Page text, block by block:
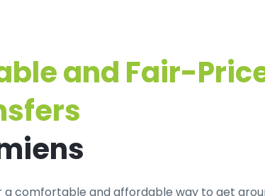
and Fair-
acomfortable and affordable way to get